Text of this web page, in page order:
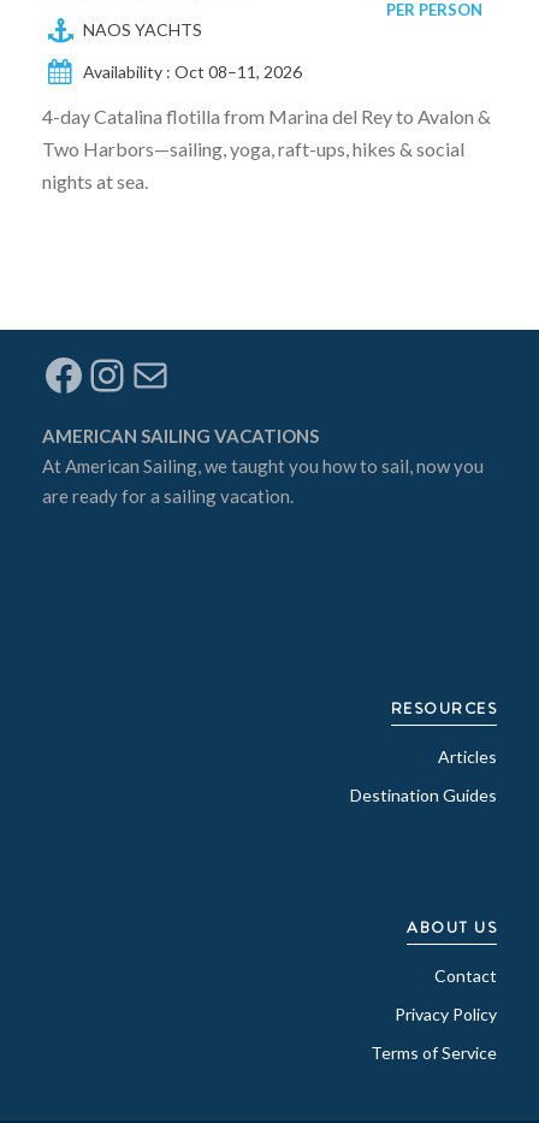
NAOS YACHTS
Availability : Oct 08–11, 2026
4-day Catalina flotilla from Marina del Rey to Avalon &
Two Harbors—sailing, yoga, raft-ups, hikes & social
nights at sea.
Facebook Instagram Mail
AMERICAN SAILING VACATIONS
AtAmerican Sailing, we taught you how to sail, now you
are ready for a sailing vacation.
RESOURCES
Articles
Destination Guides
ABOUT US
Contact
Privacy Policy
Terms of Service